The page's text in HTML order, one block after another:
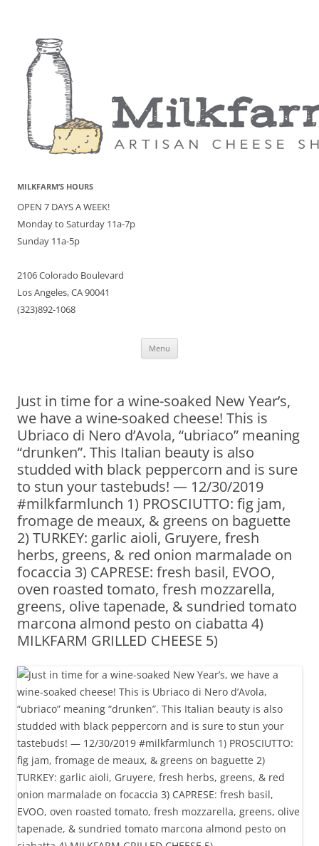
MILKFARM’S HOURS
OPEN 7 DAYS A WEEK!
Monday to Saturday 11a-7p
Sunday 11a-5p
2106 Colorado Boulevard
Los Angeles, CA 90041
(323)892-1068
Menu
Just in time for a wine-soaked New Year’s,
we have a wine-soaked cheese! This is
Ubriaco di Nero d’Avola, “ubriaco” meaning
“drunken”. This Italian beauty is also
studded with black peppercorn and is sure
to stun your tastebuds! — 12/30/2019
#milkfarmlunch 1) PROSCIUTTO: fig jam,
fromage de meaux, & greens on baguette
2) TURKEY: garlic aioli, Gruyere, fresh
herbs, greens, & red onion marmalade on
focaccia 3) CAPRESE: fresh basil, EVOO,
oven roasted tomato, fresh mozzarella,
greens, olive tapenade, & sundried tomato
marcona almond pesto on ciabatta 4)
MILKFARM GRILLED CHEESE 5)